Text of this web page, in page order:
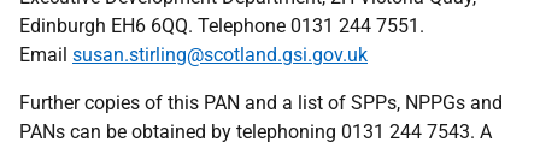
Edinburgh EH6 6QQ. Telephone 0131 244 7551.
Email susan.stirling@scotland.gsi.gov.uk
Further copies of this PAN and a list of SPPs, NPPGs and
PANs can be obtained by telephoning 0131 244 7543. A